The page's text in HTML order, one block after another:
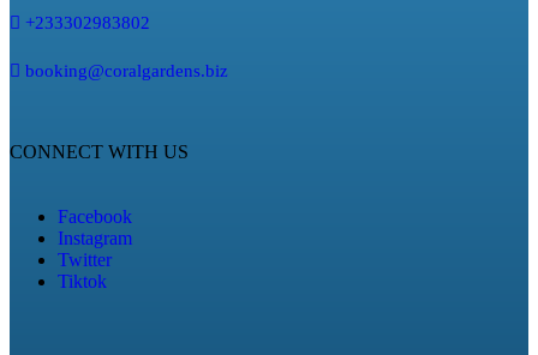
+233302983802
booking@coralgardens.biz
CONNECT WITH US
Facebook
Instagram
Twitter
Tiktok